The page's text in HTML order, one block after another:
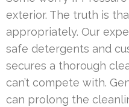
exterior. The truth is
appropriately. Our
safe detergents and
secures a thorough
can’t compete with.
can prolong the